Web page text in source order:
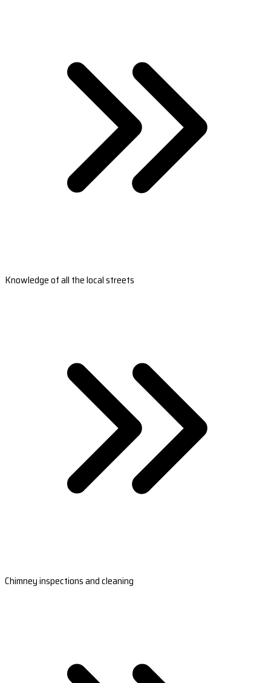
Knowledge of all the local streets
Chimney inspections and cleaning